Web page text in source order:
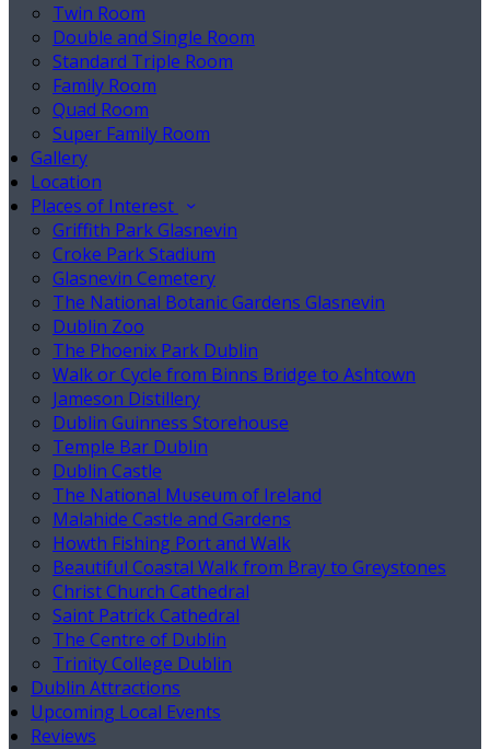
Twin Room
Double and Single Room
Standard Triple Room
Family Room
Quad Room
Super Family Room
Gallery
Location
Places of Interest
Griffith Park Glasnevin
Croke Park Stadium
Glasnevin Cemetery
The National Botanic Gardens Glasnevin
Dublin Zoo
The Phoenix Park Dublin
Walk or Cycle from Binns Bridge to Ashtown
Jameson Distillery
Dublin Guinness Storehouse
Temple Bar Dublin
Dublin Castle
The National Museum of Ireland
Malahide Castle and Gardens
Howth Fishing Port and Walk
Beautiful Coastal Walk from Bray to Greystones
Christ Church Cathedral
Saint Patrick Cathedral
The Centre of Dublin
Trinity College Dublin
Dublin Attractions
Upcoming Local Events
Reviews